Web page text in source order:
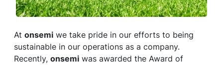
At onsemi we take pride in our efforts to being
sustainable in our operations as a company.
Recently, onsemi was awarded the Award of